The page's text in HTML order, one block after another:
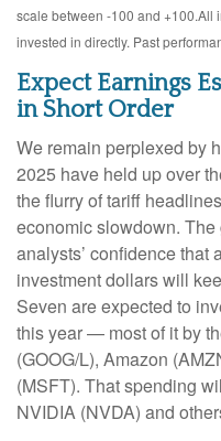
scale between -100 and +100.All
invested in directly. Past
Expect Earnings
in Short Order
We remain perplexed by
2025 have held up over
the flurry of tariff
economic slowdown.
analysts’ confidence that
investment dollars will
Seven are expected to
this year — most of it by
(GOOG/L), Amazon
(MSFT). That spending
NVIDIA (NVDA) and